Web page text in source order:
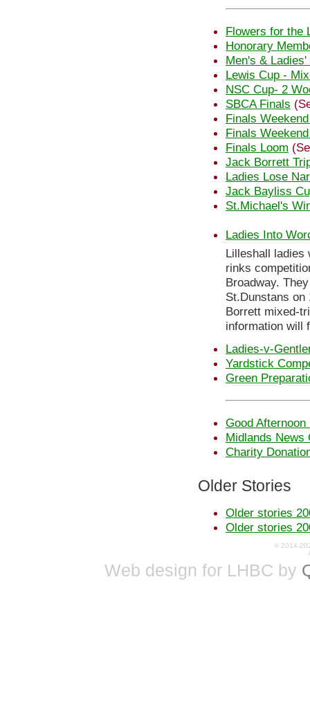
Flowers for the
Honorary
Men's &
Lewis Cup -
NSC Cup- 2
SBCA Finals
Finals
Finals
Finals Loom
Jack Borrett
Ladies Lose
Jack Bayliss
St.Michael's
Ladies Into
Lilleshall ladies
rinks
Broadway.
St.Dunstans
Borrett mixed-
information will
Ladies-v-
Yardstick
Green
Good Afternoon
Midlands News
Charity
Older Stories
Older stories
Older stories
© 2014-
Web design for LHBC by